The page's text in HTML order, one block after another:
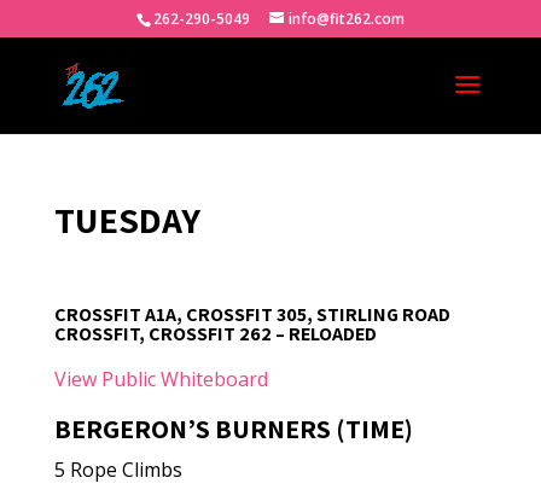
262-290-5049 info@fit262.com
TUESDAY
CROSSFIT A1A, CROSSFIT 305, STIRLING ROAD
CROSSFIT, CROSSFIT 262 – RELOADED
View Public Whiteboard
BERGERON’S BURNERS (TIME)
5 Rope Climbs